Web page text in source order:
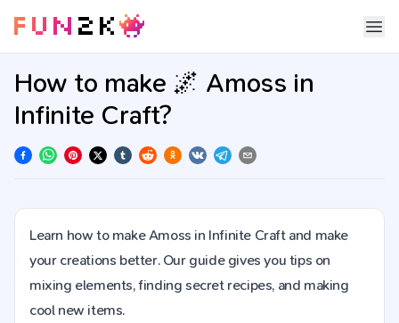
How to make 🌌 Amoss in
Infinite Craft?
Learn how to make Amoss in Infinite Craft and make
your creations better. Our guide gives you tips on
mixing elements, finding secret recipes, and making
cool new items.